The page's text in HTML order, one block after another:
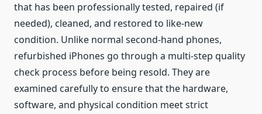
that has been professionally tested, repaired (if
needed), cleaned, and restored to like-new
condition. Unlike normal second-hand phones,
refurbished iPhones go through a multi-step quality
check process before being resold. They are
examined carefully to ensure that the hardware,
software, and physical condition meet strict